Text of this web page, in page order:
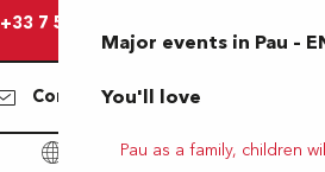
Major events in Pau –
You'll love
Pau as a family, children
+33 7 50 59 85
Contact us